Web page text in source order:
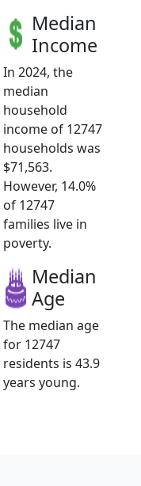
Median
Income
In 2024, the
median
household
income of 12747
households was
$71,563.
However, 14.0%
of 12747
families live in
poverty.
Median
Age
The median age
for 12747
residents is 43.9
years young.